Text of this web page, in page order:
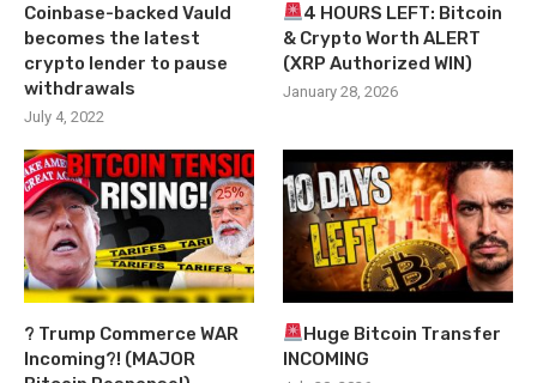
Coinbase-backed Vauld
becomes the latest
crypto lender to pause
withdrawals
July 4, 2022
4 HOURS LEFT: Bitcoin
& Crypto Worth ALERT
(XRP Authorized WIN)
January 28, 2026
? Trump Commerce WAR
Incoming?! (MAJOR
Huge Bitcoin Transfer
INCOMING